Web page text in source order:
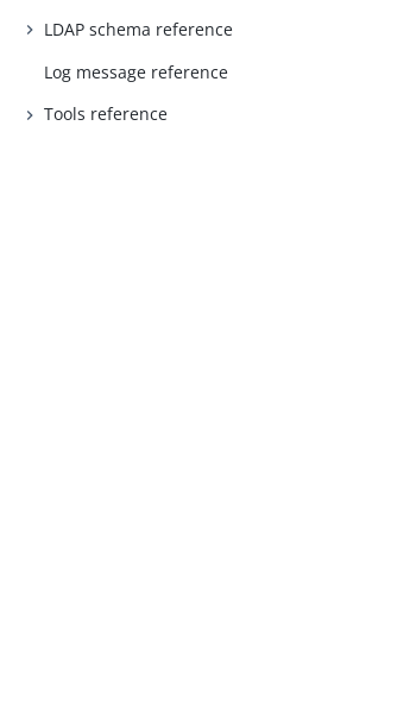
LDAP schema reference
Log message reference
Tools reference